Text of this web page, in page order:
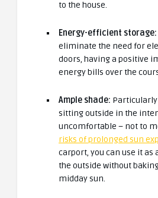
to the house.
Energy-efficient storage:
eliminate the need for
doors, having a positive
energy bills over the
Ample shade:
sitting outside in the
uncomfortable – not to
risks of prolonged sun
carport, you can use it as
the outside without
midday sun.